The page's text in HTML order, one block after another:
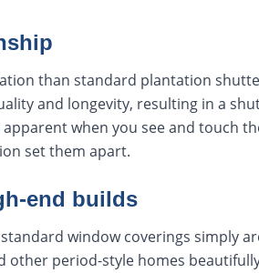
than standard plantation
and longevity, resulting in a
when you see and touch
set them apart.
end builds
window coverings simply
other period-style homes